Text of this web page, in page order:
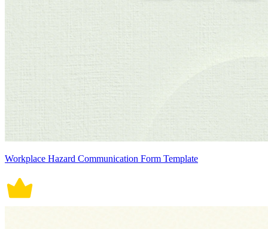
Workplace Hazard Communication Form Template